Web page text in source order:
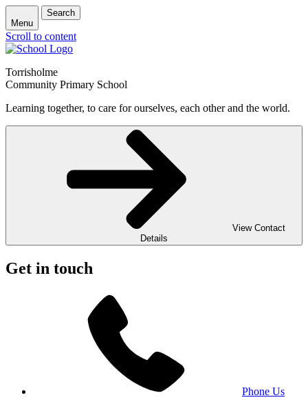
Menu
Search
Scroll to content
Torrisholme
Community Primary School
Learning together, to care for ourselves, each other and the world.
View Contact
Details
Get in touch
Phone Us